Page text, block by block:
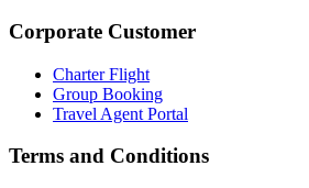
Corporate Customer
Charter Flight
Group Booking
Travel Agent Portal
Terms and Conditions